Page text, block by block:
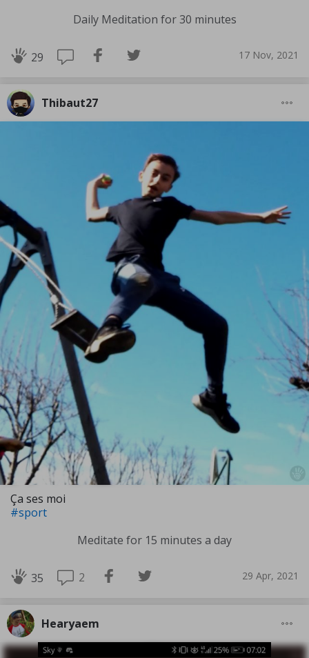
Daily Meditation for 30 minutes
29 17 Nov, 2021
Thibaut27
Ça ses moi
#sport
Meditate for 15 minutes a day
35 2 29 Apr, 2021
Hearyaem